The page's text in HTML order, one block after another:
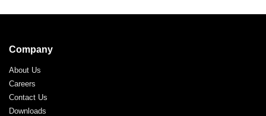
Company
About Us
Careers
Contact Us
Downloads